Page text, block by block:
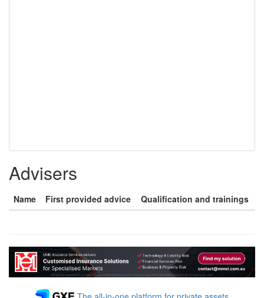
Advisers
Name First provided advice Qualification and trainings